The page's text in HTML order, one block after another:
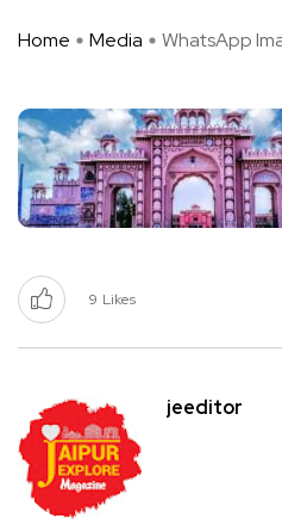
Home Media WhatsApp
9 Likes
jeeditor